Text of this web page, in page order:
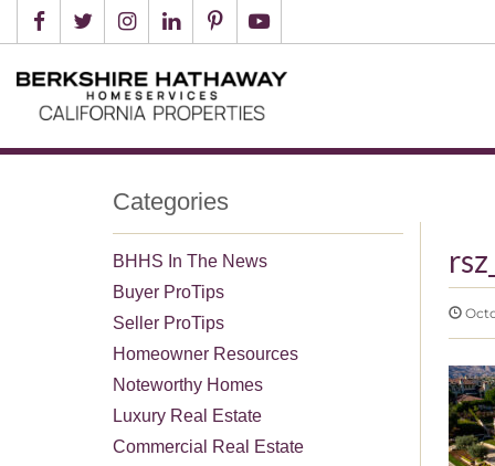
Categories
BHHS In The News
Buyer ProTips
Seller ProTips
Homeowner Resources
Noteworthy Homes
Luxury Real Estate
Commercial Real Estate